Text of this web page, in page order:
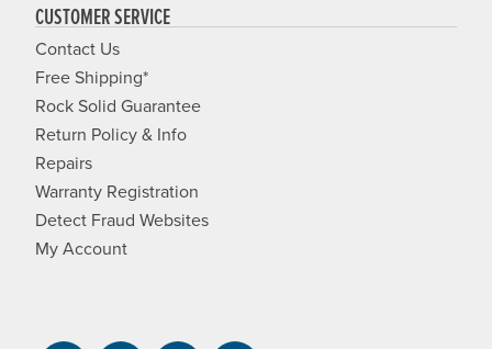
CUSTOMER SERVICE
Contact Us
Free Shipping*
Rock Solid Guarantee
Return Policy & Info
Repairs
Warranty Registration
Detect Fraud Websites
My Account